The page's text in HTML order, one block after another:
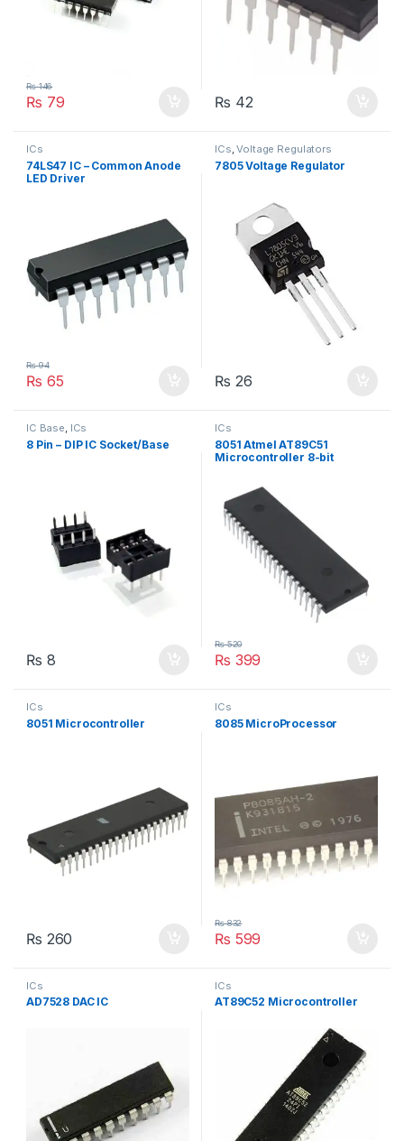
₨ 79
₨146
₨ 42
ICs
74LS47 IC – Common Anode
LED Driver
₨ 65
₨94
ICs,Voltage Regulators
7805 Voltage Regulator
₨ 26
IC Base, ICs
8 Pin – DIP IC Socket/Base
₨ 8
ICs
8051 Atmel AT89C51
Microcontroller 8-bit
₨ 399
₨520
ICs
8051 Microcontroller
₨ 260
ICs
8085 MicroProcessor
₨ 599
₨832
ICs
AD7528 DAC IC
ICs
AT89C52 Microcontroller